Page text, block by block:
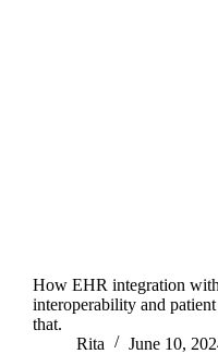
How EHR integration
interoperability and
that.
Rita
June 10,